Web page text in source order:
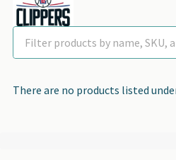
There are no products listed